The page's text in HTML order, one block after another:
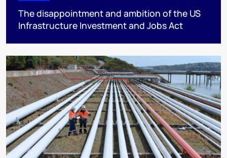
The disappointment and ambition of the US
Infrastructure Investment and Jobs Act